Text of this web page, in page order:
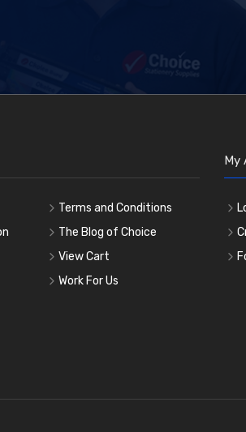
Terms and Conditions
The Blog of Choice
View Cart
Work For Us
My